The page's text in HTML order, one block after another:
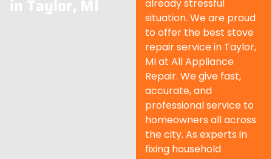
in Taylor, MI
already stressful
situation. We are proud
to offer the best stove
repair service in Taylor,
MI at All Appliance
Repair. We give fast,
accurate, and
professional service to
homeowners all across
the city. As experts in
fixing household